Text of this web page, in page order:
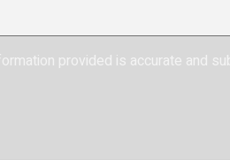
provided is accurate and